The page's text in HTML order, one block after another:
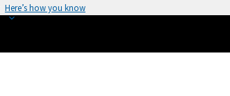
Here’s how you know